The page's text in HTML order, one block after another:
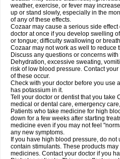
weather, exercise, or fever may
up or stand slowly, especially in the
of any of these effects.
Cozaar may cause a serious side
doctor at once if you develop swelling
or tongue; difficulty swallowing or
Cozaar may not work as well to reduce
Discuss any questions or concerns with
Dehydration, excessive sweating,
risk of low blood pressure. Contact
of these occur.
Check with your doctor before you use
has potassium in it.
Tell your doctor or dentist that you take
medical or dental care, emergency
Patients who take medicine for high
down for a few weeks after starting
medicine even if you may not feel
any new symptoms.
If you have high blood pressure, do
contain stimulants. These products
medicines. Contact your doctor if you